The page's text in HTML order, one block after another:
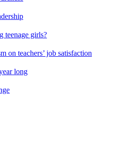
teenage girls?
on teachers’ job satisfaction
long